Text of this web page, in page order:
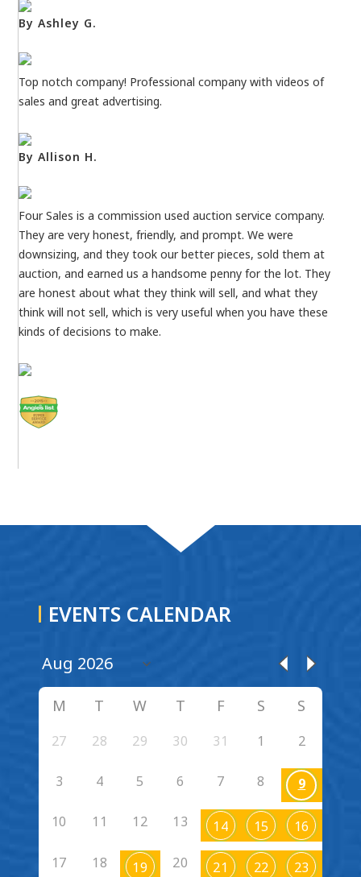
By Ashley G.
Top notch company! Professional company with videos of
sales and great advertising.
By Allison H.
Four Sales is a commission used auction service company.
They are very honest, friendly, and prompt. We were
downsizing, and they took our better pieces, sold them at
auction, and earned us a handsome penny for the lot. They
are honest about what they think will sell, and what they
think will not sell, which is very useful when you have these
kinds of decisions to make.
EVENTS CALENDAR
M T W T F S S
27 28 29 30 31 1 2
3 4 5 6 7 8 9
10 11 12 13 14 15 16
17 18 19 20 21 22 23